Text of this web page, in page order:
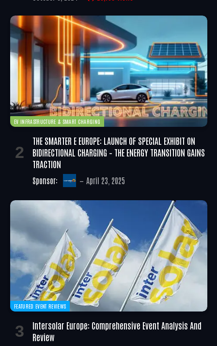
EV INFRASTRUCTURE & SMART CHARGING
THE SMARTER E EUROPE: LAUNCH OF SPECIAL EXHIBIT ON
BIDIRECTIONAL CHARGING – THE ENERGY TRANSITION GAINS
TRACTION
Sponsor: April 23, 2025
FEATURED EVENT REVIEWS
Intersolar Europe: Comprehensive Event Analysis And
Review